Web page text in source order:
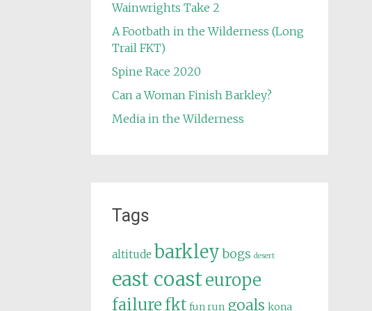
Wainwrights Take 2
A Footbath in the Wilderness (Long
Trail FKT)
Spine Race 2020
Can a Woman Finish Barkley?
Media in the Wilderness
Tags
altitude barkley bogs desert
east coasteurope
failure fkt fun run goals kona